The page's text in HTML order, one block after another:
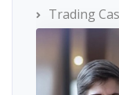
Trading